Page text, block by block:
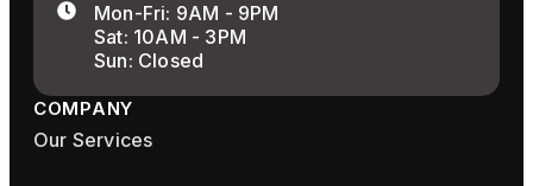
Mon-Fri: 9AM - 9PM
Sat: 10AM - 3PM
Sun: Closed
COMPANY
Our Services